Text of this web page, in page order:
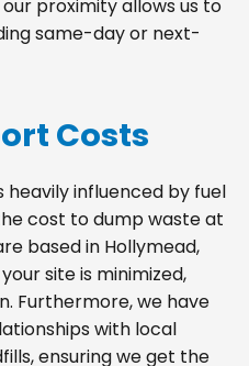
proximity allows us to
same-day or next-
Costs
influenced by fuel
cost to dump waste at
based in Hollymead,
site is minimized,
Furthermore, we have
with local
ensuring we get the